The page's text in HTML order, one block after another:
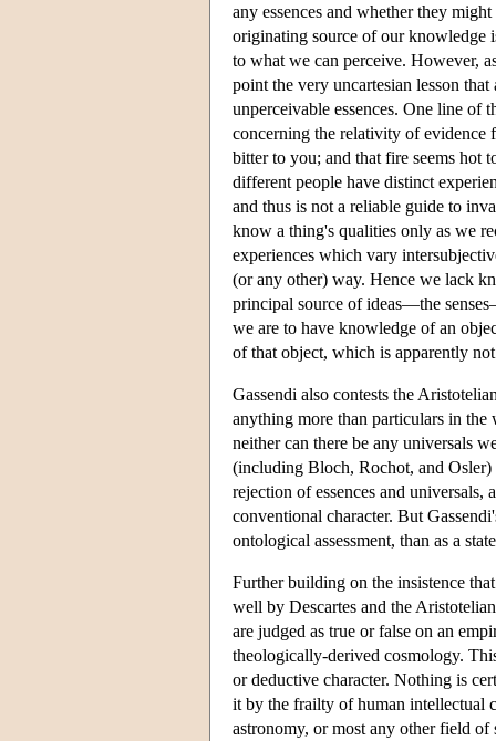
any essences and whether they
originating source of our knowledge
to what we can perceive. However,
point the very uncartesian lesson
unperceivable essences. One line of
concerning the relativity of evidence
bitter to you; and that fire seems hot
different people have distinct
and thus is not a reliable guide to
know a thing's qualities only as we
experiences which vary
(or any other) way. Hence we lack
principal source of ideas—the
we are to have knowledge of an
of that object, which is apparently
Gassendi also contests the
anything more than particulars in
neither can there be any universals
(including Bloch, Rochot, and Osler)
rejection of essences and universals,
conventional character. But
ontological assessment, than as a
Further building on the insistence
well by Descartes and the
are judged as true or false on an
theologically-derived cosmology.
or deductive character. Nothing is
it by the frailty of human intellectual
astronomy, or most any other field of